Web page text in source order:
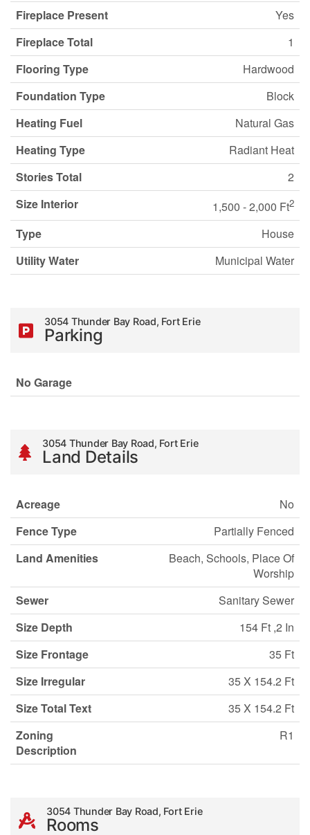
Fireplace Present
Yes
Fireplace Total
1
Flooring Type
Hardwood
Foundation Type
Block
Heating Fuel
Natural Gas
Heating Type
Radiant Heat
Stories Total
2
Size Interior
1,500 - 2,000 Ft2
Type
House
Utility Water
Municipal Water
3054 Thunder Bay Road, Fort Erie
Parking
No Garage
3054 Thunder Bay Road, Fort Erie
Land Details
Acreage
No
Fence Type
Partially Fenced
Land Amenities
Beach, Schools, Place Of
Worship
Sewer
Sanitary Sewer
Size Depth
154 Ft ,2 In
Size Frontage
35 Ft
Size Irregular
35 X 154.2 Ft
Size Total Text
35 X 154.2 Ft
Zoning
Description
R1
3054 Thunder Bay Road, Fort Erie
Rooms